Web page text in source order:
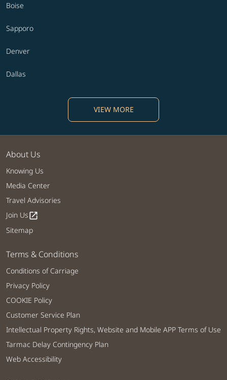
Boise
Sapporo
Denver
Dallas
VIEW MORE
About Us
Knowing Us
Media Center
Travel Advisories
Join Usopen_in_new
Sitemap
Terms & Conditions
Conditions of Carriage
Privacy Policy
COOKIE Policy
Customer Service Plan
Intellectual Property Rights, Website and Mobile APP Terms of Use
Tarmac Delay Contingency Plan
Web Accessibility